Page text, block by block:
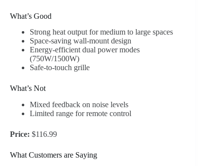
What’s Good
Strong heat output for medium to large spaces
Space-saving wall-mount design
Energy-efficient dual power modes
(750W/1500W)
Safe-to-touch grille
What’s Not
Mixed feedback on noise levels
Limited range for remote control
Price: $116.99
What Customers are Saying